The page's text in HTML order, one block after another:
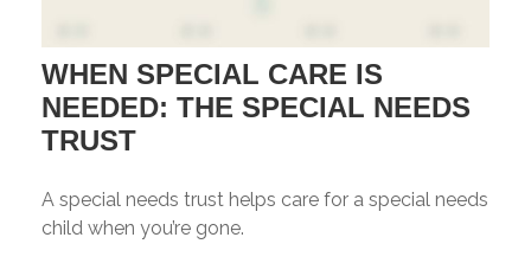
WHEN SPECIAL CARE IS
NEEDED: THE SPECIAL NEEDS
TRUST
A special needs trust helps care for a special needs
child when you’re gone.